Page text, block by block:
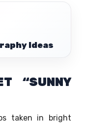
Ideas
“SUNNY
taken in bright